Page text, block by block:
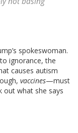
spokeswoman.
ignorance, the
causes autism
vaccines—must
out what she says